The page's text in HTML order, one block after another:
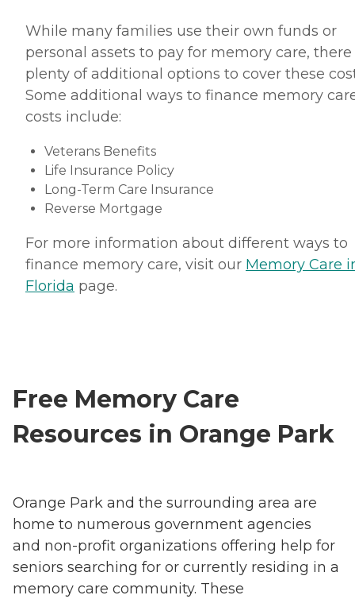
While many families use their own funds or
personal assets to pay for memory care, there
plenty of additional options to cover these
Some additional ways to finance memory
costs include:
Veterans Benefits
Life Insurance Policy
Long-Term Care Insurance
Reverse Mortgage
For more information about different ways to
finance memory care, visit our Memory Care
Florida page.
Free Memory Care
Resources in Orange Park
Orange Park and the surrounding area are
home to numerous government agencies
and non-profit organizations offering help for
seniors searching for or currently residing in a
memory care community. These